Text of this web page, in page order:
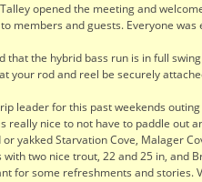
opened the meeting and
members and guests. Everyone
that the hybrid bass run is in full
your rod and reel be securely
leader for this past weekends
really nice to not have to paddle out
yakked Starvation Cove, Malager
two nice trout, 22 and 25 in, and
for some refreshments and stories.